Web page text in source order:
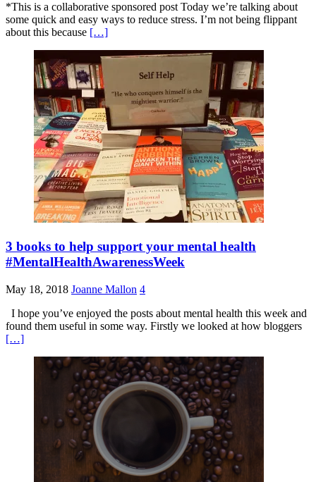
*This is a collaborative sponsored post Today we’re talking about
some quick and easy ways to reduce stress. I’m not being flippant
about this because […]
3 books to help support your mental health
#MentalHealthAwarenessWeek
May 18, 2018 Joanne Mallon 4
I hope you’ve enjoyed the posts about mental health this week and
found them useful in some way. Firstly we looked at how bloggers
[…]